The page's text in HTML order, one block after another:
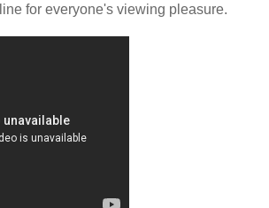
for everyone's viewing pleasure.